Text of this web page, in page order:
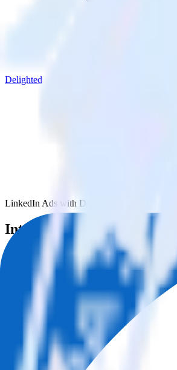
Delighted
LinkedIn Ads with Delighted
Integrate LinkedIn Ads
RudderStack’s LinkedIn Ads integration
Try RudderStack
Get a demo